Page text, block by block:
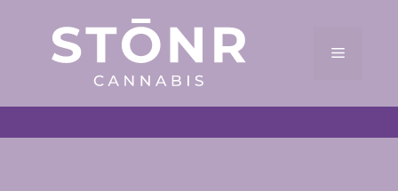
content
Menu